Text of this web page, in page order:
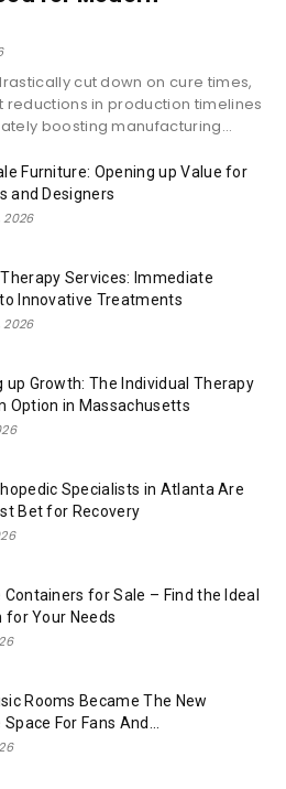
cut down on cure times,
reductions in production timelines
boosting manufacturing...
Furniture: Opening up Value for
and Designers
2026
Services: Immediate
Innovative Treatments
2026
up Growth: The Individual Therapy
Option in Massachusetts
Specialists in Atlanta Are
Bet for Recovery
for Sale – Find the Ideal
for Your Needs
Rooms Became The New
For Fans And...